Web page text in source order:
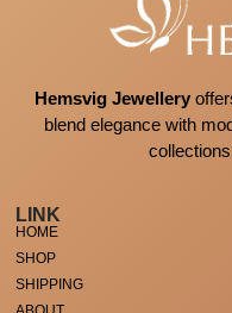
Hemsvig Jewellery
blend elegance with
LINK
HOME
SHOP
SHIPPING